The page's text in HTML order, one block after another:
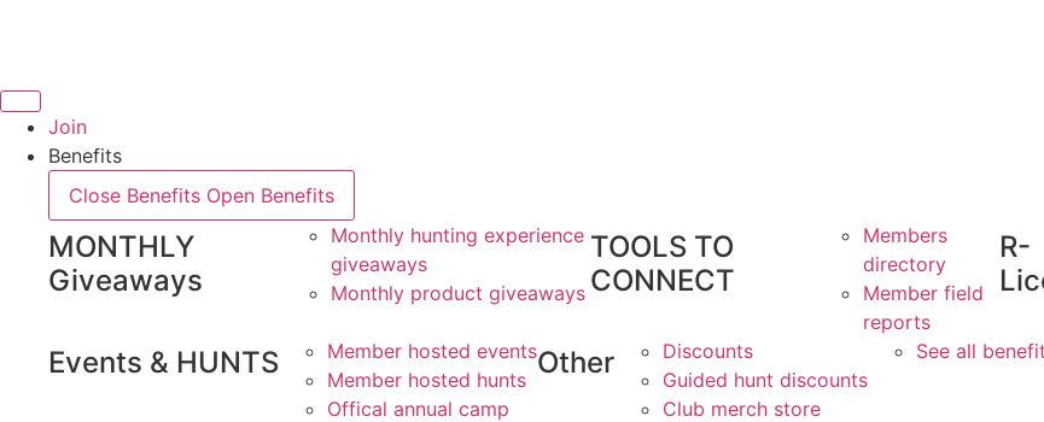
Join
Benefits
Close Benefits Open Benefits
MONTHLY
Giveaways
Monthly hunting experience
giveaways
Monthly product giveaways
TOOLS TO
CONNECT
Members
directory
Member field
reports
R-
Events & HUNTS
Member hosted events
Member hosted hunts
Offical annual camp
Other
Discounts
Guided hunt discounts
Club merch store
See all